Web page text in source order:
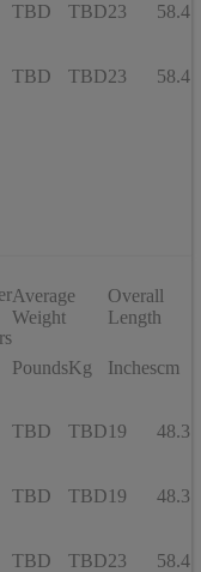
TBD TBD23 58.4
TBD TBD23 58.4
Average
Weight
Overall
Length
PoundsKg Inchescm
TBD TBD19 48.3
TBD TBD19 48.3
TBD TBD23 58.4